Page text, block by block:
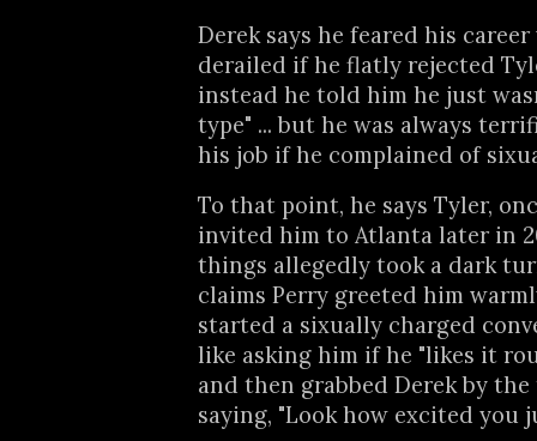
Derek says he feared his
derailed if he flatly rejected
instead he told him he just
type" ... but he was always
his job if he complained of
To that point, he says Tyler,
invited him to Atlanta later in
things allegedly took a dark
claims Perry greeted him
started a sixually charged
like asking him if he "likes it
and then grabbed Derek by
saying, "Look how excited you